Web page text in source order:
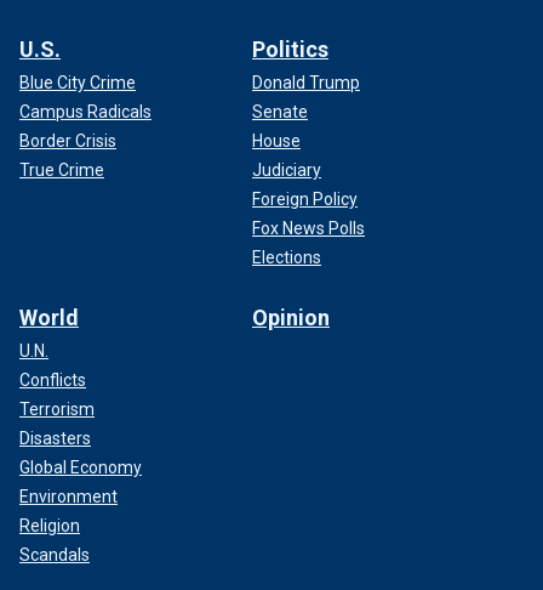
U.S.
Blue City Crime
Campus Radicals
Border Crisis
True Crime
Politics
Donald Trump
Senate
House
Judiciary
Foreign Policy
Fox News Polls
Elections
World
U.N.
Conflicts
Terrorism
Disasters
Global Economy
Environment
Religion
Scandals
Opinion